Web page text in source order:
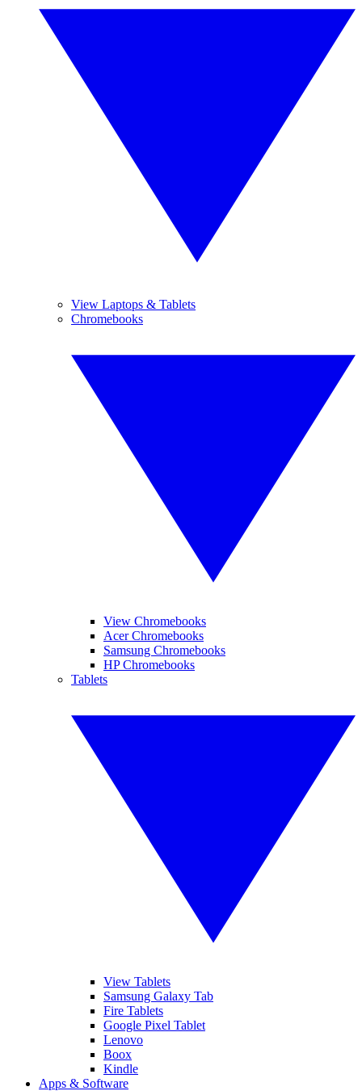
View Laptops & Tablets
Chromebooks
View Chromebooks
Acer Chromebooks
Samsung Chromebooks
HP Chromebooks
Tablets
View Tablets
Samsung Galaxy Tab
Fire Tablets
Google Pixel Tablet
Lenovo
Boox
Kindle
Apps & Software